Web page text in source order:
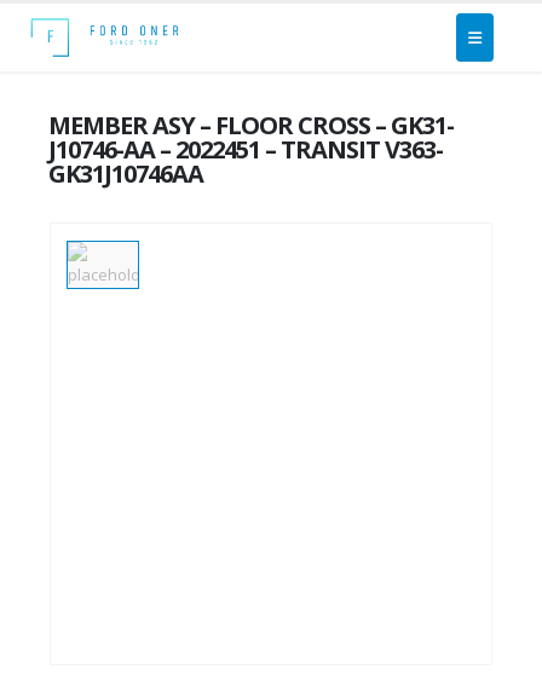
MEMBER ASY – FLOOR CROSS – GK31-
J10746-AA – 2022451 – TRANSIT V363-
GK31J10746AA